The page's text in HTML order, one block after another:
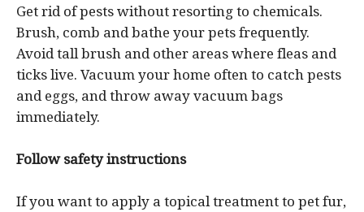
Get rid of pests without resorting to chemicals.
Brush, comb and bathe your pets frequently.
Avoid tall brush and other areas where fleas and
ticks live. Vacuum your home often to catch pests
and eggs, and throw away vacuum bags
immediately.
Follow safety instructions
If you want to apply a topical treatment to pet fur,